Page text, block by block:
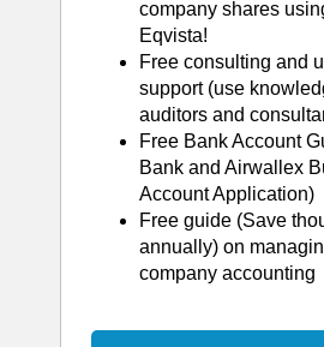
company shares
Eqvista!
Free consulting and
support (use
auditors and
Free Bank Account
Bank and Airwallex
Account Application)
Free guide (Save
annually) on
company accounting